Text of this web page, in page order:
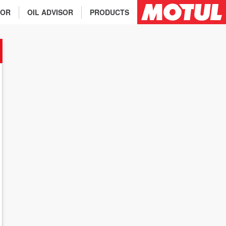
PRODUCTS
OIL ADVISOR